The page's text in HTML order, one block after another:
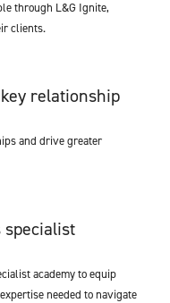
through L&G Ignite,
clients.
relationship
and drive greater
specialist
academy to equip
needed to navigate